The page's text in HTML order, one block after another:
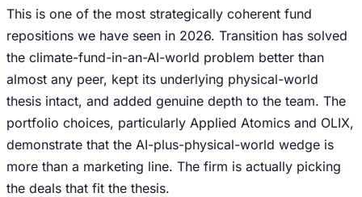
This is one of the most strategically coherent fund
repositions we have seen in 2026. Transition has solved
the climate-fund-in-an-AI-world problem better than
almost any peer, kept its underlying physical-world
thesis intact, and added genuine depth to the team. The
portfolio choices, particularly Applied Atomics and OLIX,
demonstrate that the AI-plus-physical-world wedge is
more than a marketing line. The firm is actually picking
the deals that fit the thesis.